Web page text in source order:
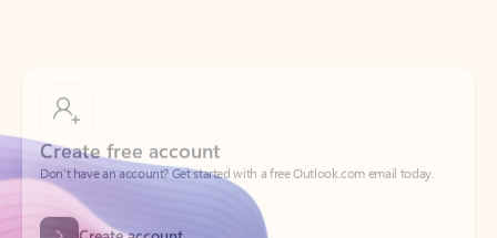
Don’t have an account? Get started with a free Outlook.com email today.
Create account